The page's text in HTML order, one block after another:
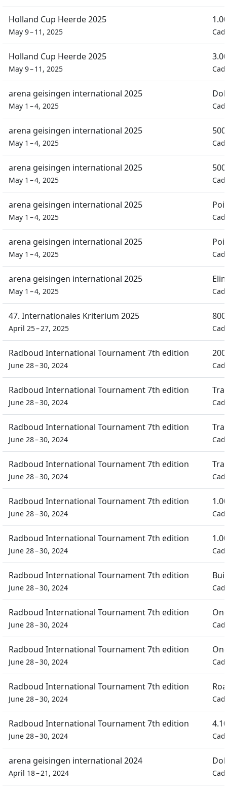
Holland Cup Heerde 2025
May 9 – 11, 2025
Holland Cup Heerde 2025
May 9 – 11, 2025
arena geisingen international 2025
May 1 – 4, 2025
arena geisingen international 2025
May 1 – 4, 2025
arena geisingen international 2025
May 1 – 4, 2025
arena geisingen international 2025
May 1 – 4, 2025
arena geisingen international 2025
May 1 – 4, 2025
arena geisingen international 2025
May 1 – 4, 2025
47. Internationales Kriterium 2025
April 25 – 27, 2025
Radboud International Tournament 7th edition
June 28 – 30, 2024
Radboud International Tournament 7th edition
June 28 – 30, 2024
Radboud International Tournament 7th edition
June 28 – 30, 2024
Radboud International Tournament 7th edition
June 28 – 30, 2024
Radboud International Tournament 7th edition
June 28 – 30, 2024
Radboud International Tournament 7th edition
June 28 – 30, 2024
Radboud International Tournament 7th edition
June 28 – 30, 2024
Radboud International Tournament 7th edition
June 28 – 30, 2024
Radboud International Tournament 7th edition
June 28 – 30, 2024
Radboud International Tournament 7th edition
June 28 – 30, 2024
Radboud International Tournament 7th edition
June 28 – 30, 2024
arena geisingen international 2024
April 18 – 21, 2024